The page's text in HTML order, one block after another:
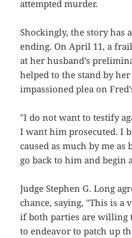
attempted murder.
Shockingly, the story has
ending. On April 11, a
at her husband’s
helped to the stand by
impassioned plea on
"I do not want to testify
I want him prosecuted. I
caused as much by me
go back to him and begin
Judge Stephen G. Long
chance, saying, "This is a
if both parties are willing
to endeavor to patch up